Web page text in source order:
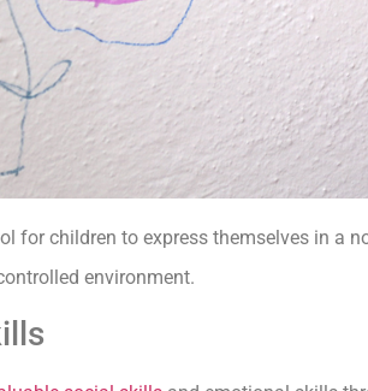
for children to express themselves in a
environment.